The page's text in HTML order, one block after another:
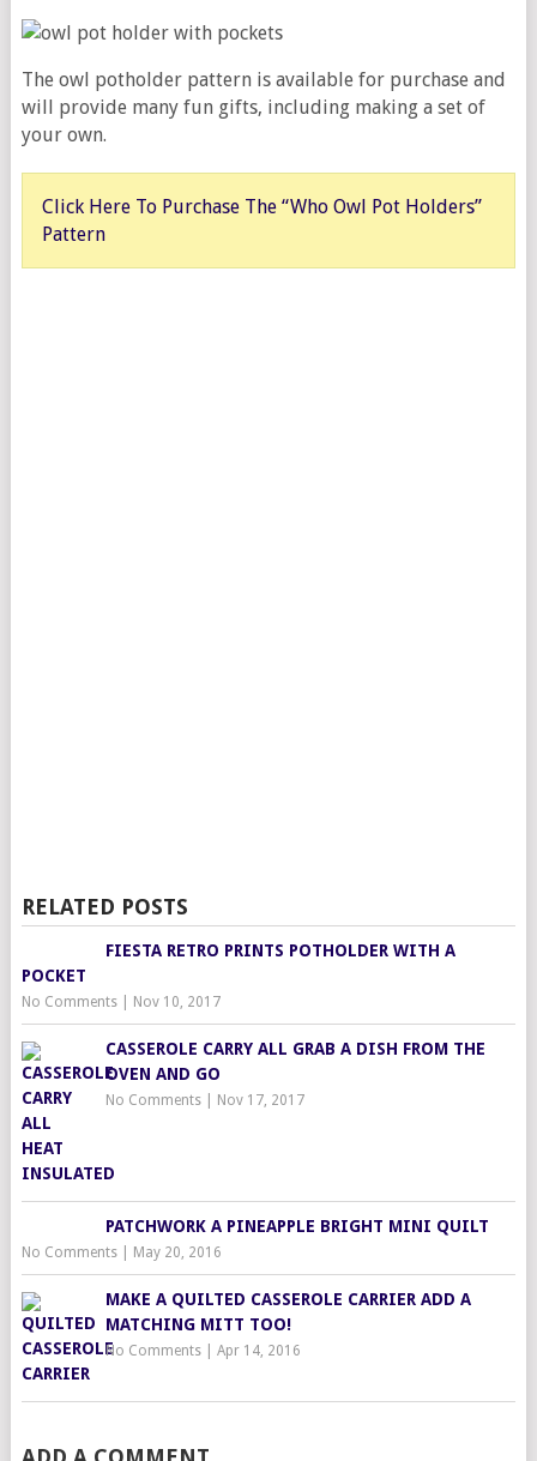
The owl potholder pattern is available for purchase and
will provide many fun gifts, including making a set of
your own.
Click Here To Purchase The “Who Owl Pot Holders”
Pattern
RELATED POSTS
FIESTA RETRO PRINTS POTHOLDER WITH A
POCKET
No Comments| Nov 10, 2017
CASSEROLE CARRY ALL GRAB A DISH FROM THE
OVEN AND GO
No Comments| Nov 17, 2017
PATCHWORK A PINEAPPLE BRIGHT MINI QUILT
No Comments| May 20, 2016
MAKE A QUILTED CASSEROLE CARRIER ADD A
MATCHING MITT TOO!
No Comments| Apr 14, 2016